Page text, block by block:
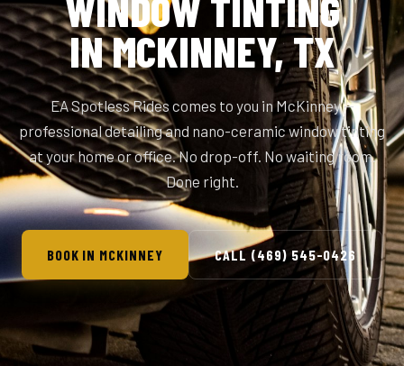
IN MCKINNEY, TX
EA Spotless Rides comes to you in McKinney —
professional detailing and nano-ceramic window tinting
at your home or office. No drop-off. No waiting room.
Done right.
BOOK IN MCKINNEY CALL (469) 545-0426